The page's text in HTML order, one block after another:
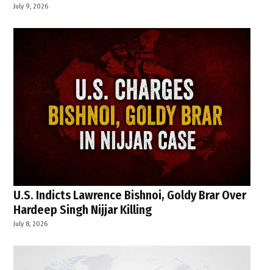
July 9, 2026
U.S. Indicts Lawrence Bishnoi, Goldy Brar Over
Hardeep Singh Nijjar Killing
July 8, 2026